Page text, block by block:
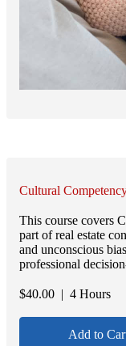
Cultural
This course covers
part of real estate
and unconscious
professional
$40.00 | 4 Hours
Add to